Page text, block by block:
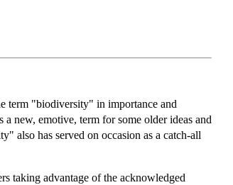
term "biodiversity" in importance and
new, emotive, term for some older ideas and
also has served on occasion as a catch-all
taking advantage of the acknowledged